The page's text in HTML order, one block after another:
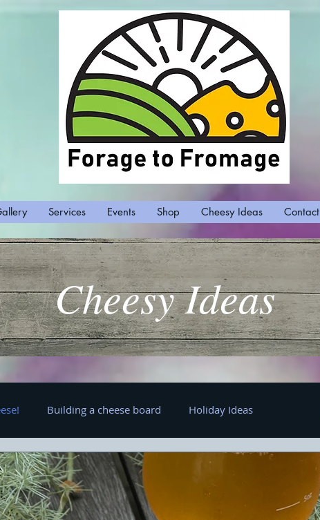
Services Events Shop Cheesy Ideas Contact
Cheesy Ideas
Building a cheese board Holiday Ideas